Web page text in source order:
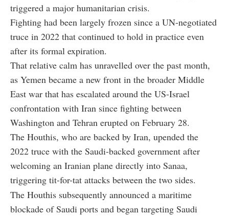
triggered a major humanitarian crisis.
Fighting had been largely frozen since a UN-negotiated
truce in 2022 that continued to hold in practice even
after its formal expiration.
That relative calm has unravelled over the past month,
as Yemen became a new front in the broader Middle
East war that has escalated around the US-Israel
confrontation with Iran since fighting between
Washington and Tehran erupted on February 28.
The Houthis, who are backed by Iran, upended the
2022 truce with the Saudi-backed government after
welcoming an Iranian plane directly into Sanaa,
triggering tit-for-tat attacks between the two sides.
The Houthis subsequently announced a maritime
blockade of Saudi ports and began targeting Saudi